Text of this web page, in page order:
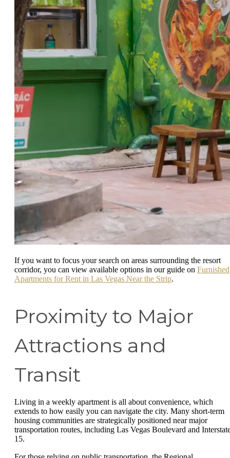
If you want to focus your search on areas surrounding the resort
corridor, you can view available options in our guide on Furnished
Apartments for Rent in Las Vegas Near the Strip.
Proximity to Major
Attractions and
Transit
Living in a weekly apartment is all about convenience, which
extends to how easily you can navigate the city. Many short-term
housing communities are strategically positioned near major
transportation routes, including Las Vegas Boulevard and
15.